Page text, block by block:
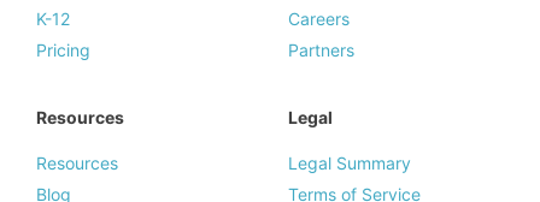
K-12
Pricing
Careers
Partners
Resources
Resources
Blog
Legal
Legal Summary
Terms of Service